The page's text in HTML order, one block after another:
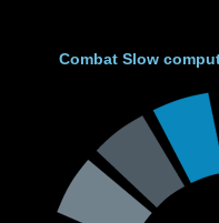
Combat Slow